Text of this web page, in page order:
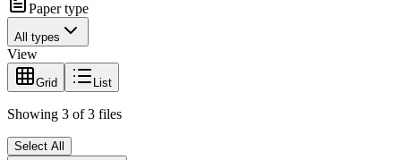
Paper type
All types
View
Grid List
Showing 3 of 3 files
Select All